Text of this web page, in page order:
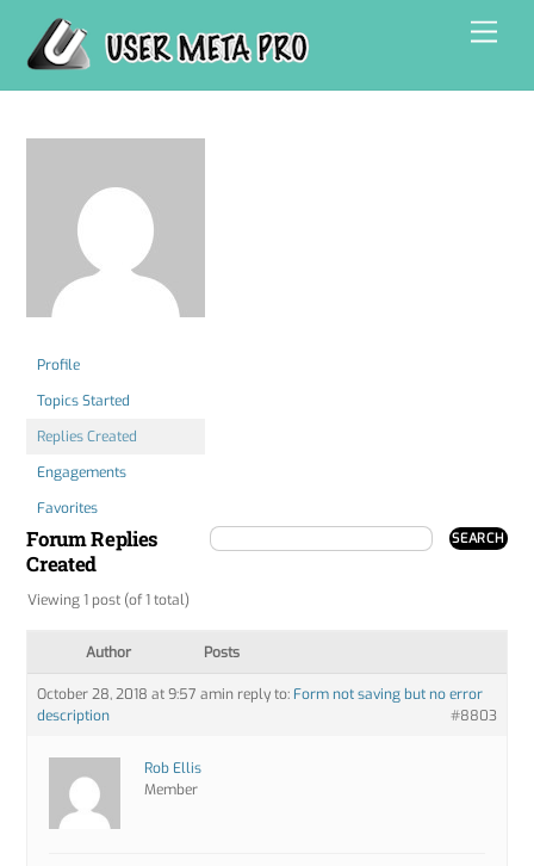
content
Profile
Topics Started
Replies Created
Engagements
Favorites
Forum Replies
Created
Viewing 1 post (of 1 total)
Author Posts
October 28, 2018 at 9:57 amin reply to: Form not saving but no error
description
#8803
Rob Ellis
Member